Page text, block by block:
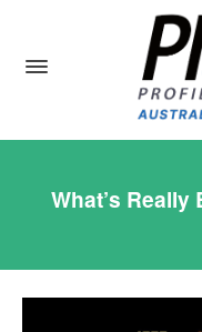
What’s Really